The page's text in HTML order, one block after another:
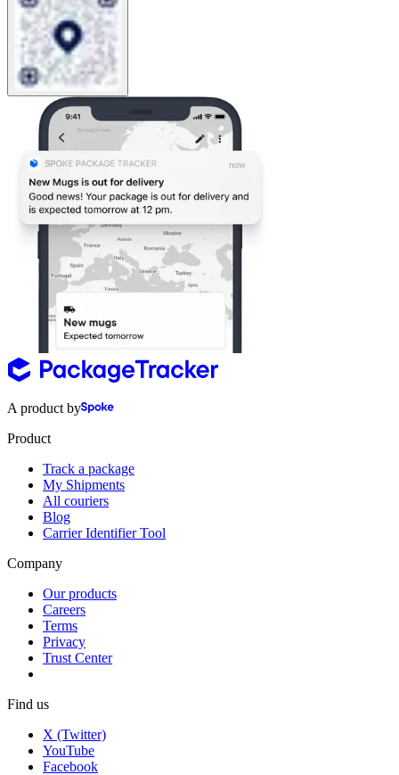
A product by
Product
Track a package
My Shipments
All couriers
Blog
Carrier Identifier Tool
Company
Our products
Careers
Terms
Privacy
Trust Center
Find us
X (Twitter)
YouTube
Facebook